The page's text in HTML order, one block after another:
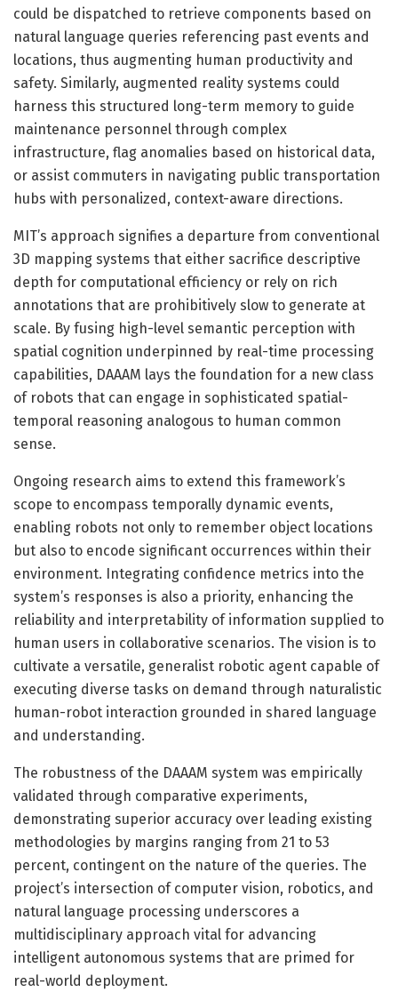
could be dispatched to retrieve components based on
natural language queries referencing past events and
locations, thus augmenting human productivity and
safety. Similarly, augmented reality systems could
harness this structured long-term memory to guide
maintenance personnel through complex
infrastructure, flag anomalies based on historical data,
or assist commuters in navigating public transportation
hubs with personalized, context-aware directions.
MIT’s approach signifies a departure from conventional
3D mapping systems that either sacrifice descriptive
depth for computational efficiency or rely on rich
annotations that are prohibitively slow to generate at
scale. By fusing high-level semantic perception with
spatial cognition underpinned by real-time processing
capabilities, DAAAM lays the foundation for a new class
of robots that can engage in sophisticated spatial-
temporal reasoning analogous to human common
sense.
Ongoing research aims to extend this framework’s
scope to encompass temporally dynamic events,
enabling robots not only to remember object locations
but also to encode significant occurrences within their
environment. Integrating confidence metrics into the
system’s responses is also a priority, enhancing the
reliability and interpretability of information supplied to
human users in collaborative scenarios. The vision is to
cultivate a versatile, generalist robotic agent capable of
executing diverse tasks on demand through naturalistic
human-robot interaction grounded in shared language
and understanding.
The robustness of the DAAAM system was empirically
validated through comparative experiments,
demonstrating superior accuracy over leading existing
methodologies by margins ranging from 21 to 53
percent, contingent on the nature of the queries. The
project’s intersection of computer vision, robotics, and
natural language processing underscores a
multidisciplinary approach vital for advancing
intelligent autonomous systems that are primed for
real-world deployment.